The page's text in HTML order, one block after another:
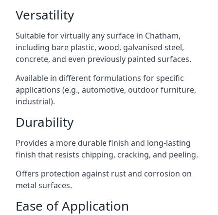
Versatility
Suitable for virtually any surface in Chatham,
including bare plastic, wood, galvanised steel,
concrete, and even previously painted surfaces.
Available in different formulations for specific
applications (e.g., automotive, outdoor furniture,
industrial).
Durability
Provides a more durable finish and long-lasting
finish that resists chipping, cracking, and peeling.
Offers protection against rust and corrosion on
metal surfaces.
Ease of Application